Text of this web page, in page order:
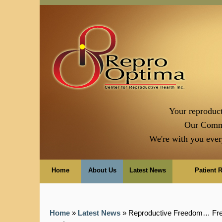
Your
Our
We're with you
Home About Us Latest News Patient
Home » Latest News » Reproductive Freedom…